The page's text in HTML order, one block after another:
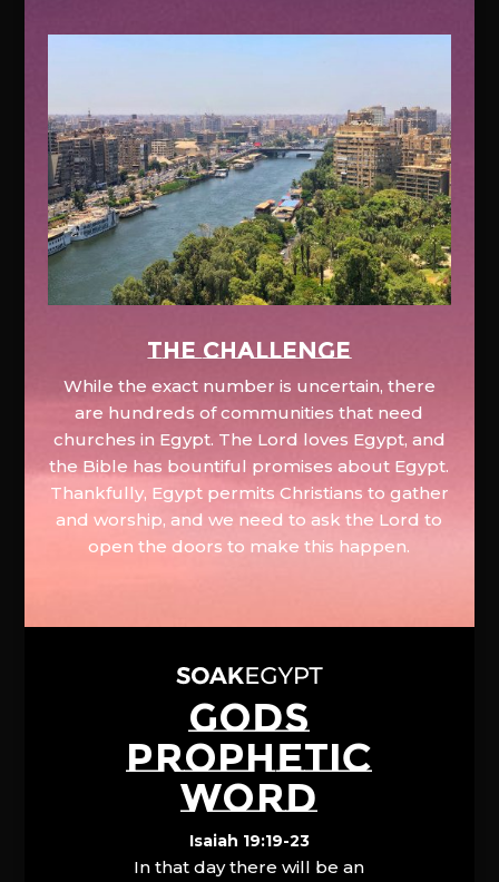
The Challenge
While the exact number is uncertain, there
are hundreds of communities that need
churches in Egypt. The Lord loves Egypt, and
the Bible has bountiful promises about Egypt.
Thankfully, Egypt permits Christians to gather
and worship, and we need to ask the Lord to
open the doors to make this happen.
GODS
PROPHETIC
WORD
Isaiah 19:19-23
In that day there will be an